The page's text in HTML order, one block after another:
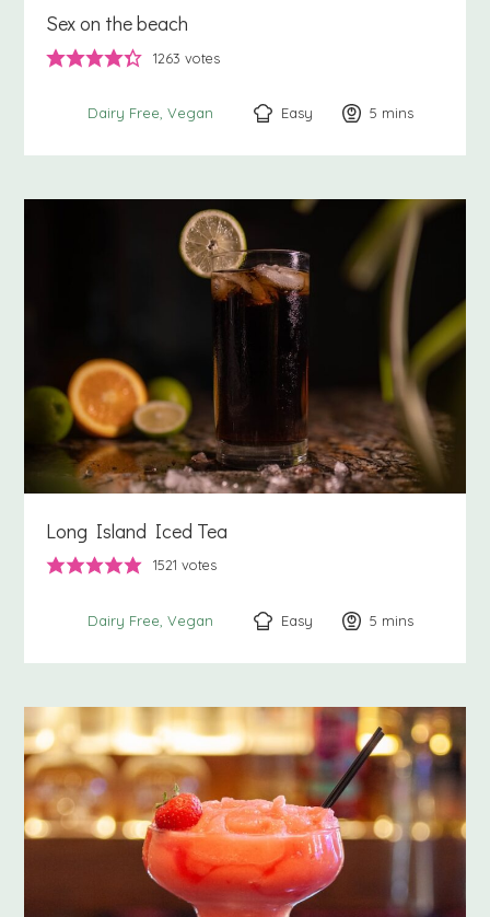
Sex on the beach
1263 votes
Dairy Free Vegan Easy 5 minutes
mins
Long Island Iced Tea
1521 votes
Dairy Free Vegan Easy 5 minutes
mins